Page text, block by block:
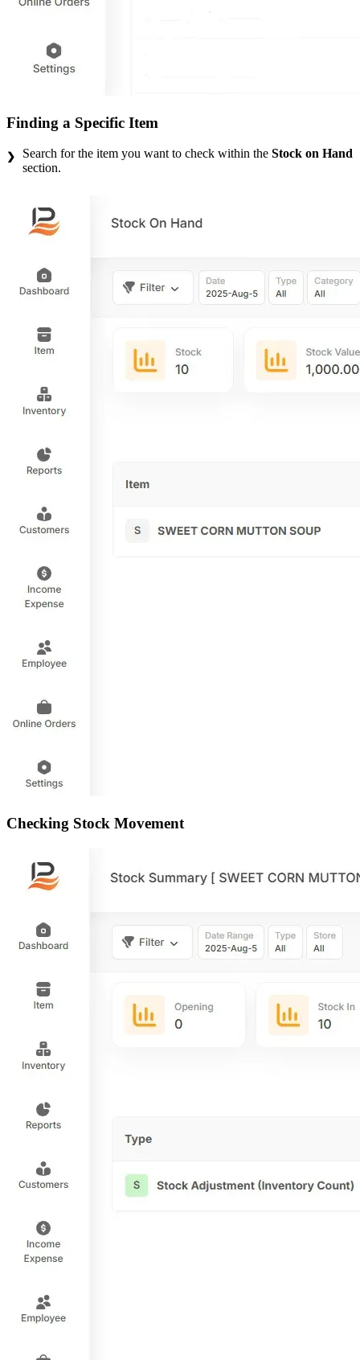
Finding a Specific Item
Search for the item you want to check within the Stock on Hand
section.
Checking Stock Movement